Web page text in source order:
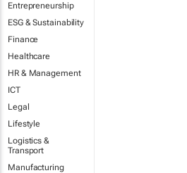
Entrepreneurship
ESG & Sustainability
Finance
Healthcare
HR & Management
ICT
Legal
Lifestyle
Logistics &
Transport
Manufacturing